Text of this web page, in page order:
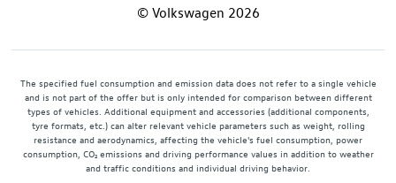
© Volkswagen 2026
The specified fuel consumption and emission data does not refer to a single vehicle
and is not part of the offer but is only intended for comparison between different
types of vehicles. Additional equipment and accessories (additional components,
tyre formats, etc.) can alter relevant vehicle parameters such as weight, rolling
resistance and aerodynamics, affecting the vehicle's fuel consumption, power
consumption, CO₂ emissions and driving performance values in addition to weather
and traffic conditions and individual driving behavior.